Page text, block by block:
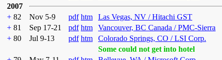
2007
+ 82 Nov 5-9 pdf htm
Las Vegas, NV / Hitachi GST
+ 81 Sep 17-21 pdf htm
Vancouver, BC Canada / PMC-Sierra
+ 80 Jul 9-13 pdf htm
Colorado Springs, CO / LSI Corp.
Some could not get into hotel